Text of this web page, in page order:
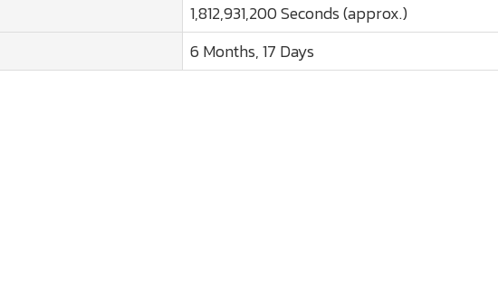
1,812,931,200 Seconds (approx.)
6 Months, 17 Days